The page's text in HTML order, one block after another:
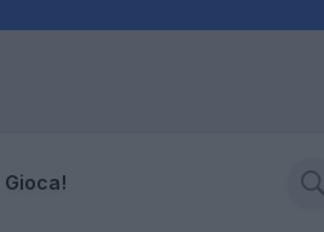
Gioca!